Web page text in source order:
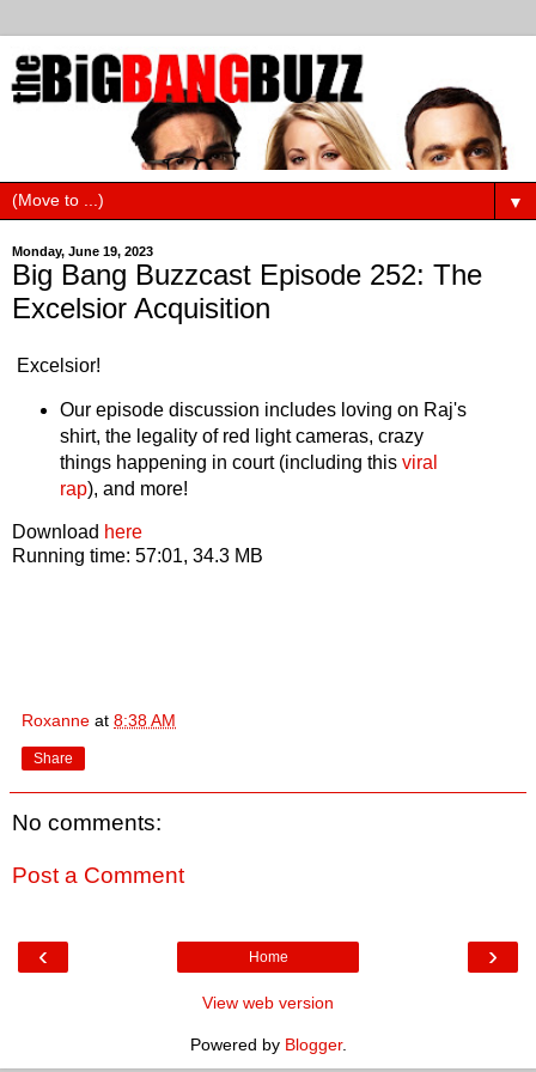
▼
Monday, June 19, 2023
Big Bang Buzzcast Episode 252: The
Excelsior Acquisition
Excelsior!
Our episode discussion includes loving on Raj's
shirt, the legality of red light cameras, crazy
things happening in court (including this viral
rap), and more!
Download here
Running time: 57:01, 34.3 MB
Roxanne at 8:38 AM
Share
No comments:
Post a Comment
‹ ›
Home
View web version
Powered by Blogger.